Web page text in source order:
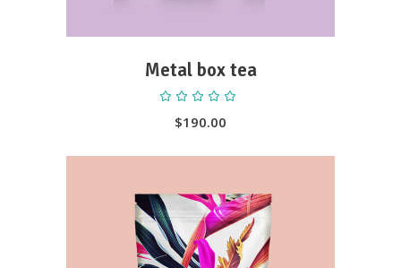
Metal box tea
out
of 5
$190.00